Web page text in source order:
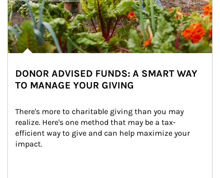
DONOR ADVISED FUNDS: A SMART WAY
TO MANAGE YOUR GIVING
There's more to charitable giving than you may
realize. Here's one method that may be a tax-
efficient way to give and can help maximize your
impact.